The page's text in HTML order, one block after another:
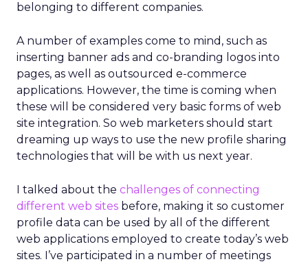
belonging to different companies.
A number of examples come to mind, such as
inserting banner ads and co-branding logos into
pages, as well as outsourced e-commerce
applications. However, the time is coming when
these will be considered very basic forms of web
site integration. So web marketers should start
dreaming up ways to use the new profile sharing
technologies that will be with us next year.
I talked about the challenges of connecting
different web sites before, making it so customer
profile data can be used by all of the different
web applications employed to create today’s web
sites. I’ve participated in a number of meetings